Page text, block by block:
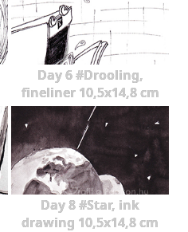
Day 6 #Drooling,
fineliner 10,5x14,8 cm
Day 8 #Star, ink
drawing 10,5x14,8 cm